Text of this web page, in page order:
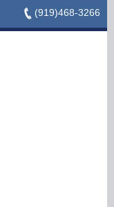
(919)468-3266